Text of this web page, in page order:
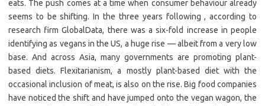
eats. The push comes at a time when consumer behaviour already
seems to be shifting. In the three years following , according to
research firm GlobalData, there was a six-fold increase in people
identifying as vegans in the US, a huge rise — albeit from a very low
base. And across Asia, many governments are promoting plant-
based diets. Flexitarianism, a mostly plant-based diet with the
occasional inclusion of meat, is also on the rise. Big food companies
have noticed the shift and have jumped onto the vegan wagon, the